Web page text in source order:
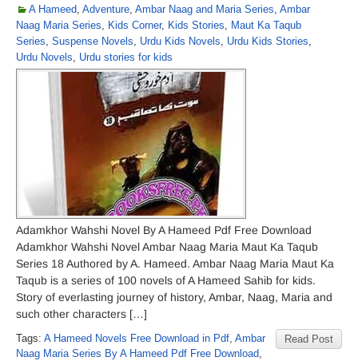
A Hameed, Adventure, Ambar Naag and Maria Series, Ambar
Naag Maria Series, Kids Corner, Kids Stories, Maut Ka Taqub
Series, Suspense Novels, Urdu Kids Novels, Urdu Kids Stories,
Urdu Novels, Urdu stories for kids
Adamkhor Wahshi Novel By A Hameed Pdf Free Download
Adamkhor Wahshi Novel Ambar Naag Maria Maut Ka Taqub
Series 18 Authored by A. Hameed. Ambar Naag Maria Maut Ka
Taqub is a series of 100 novels of A Hameed Sahib for kids.
Story of everlasting journey of history, Ambar, Naag, Maria and
such other characters […]
Read Post
Tags: A Hameed Novels Free Download in Pdf, Ambar
Naag Maria Series By A Hameed Pdf Free Download,